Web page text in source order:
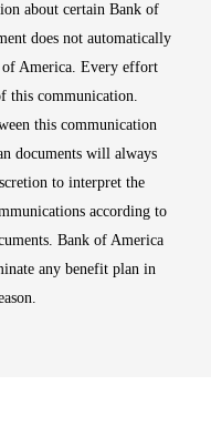
about certain Bank of
does not automatically
America. Every effort
this communication.
this communication
documents will always
to interpret the
according to
Bank of America
any benefit plan in